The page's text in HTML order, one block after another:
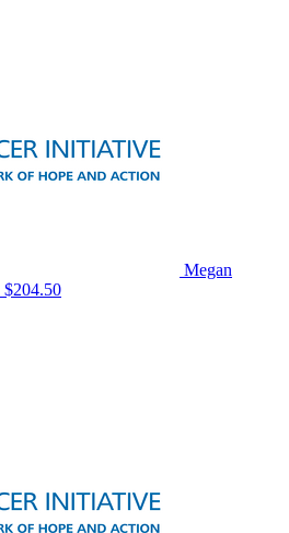
Megan
$204.50